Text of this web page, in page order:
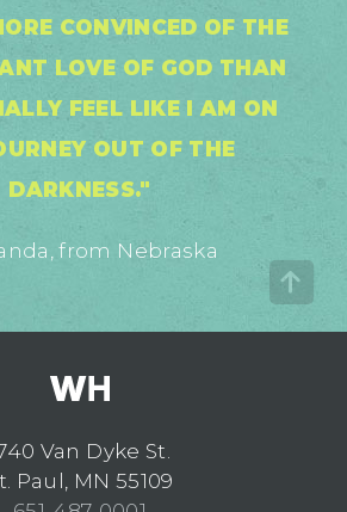
CONVINCED OF THE
LOVE OF GOD THAN
FEEL LIKE I AM ON
OUT OF THE
DARKNESS."
from Nebraska
Van Dyke St.
Paul, MN 55109